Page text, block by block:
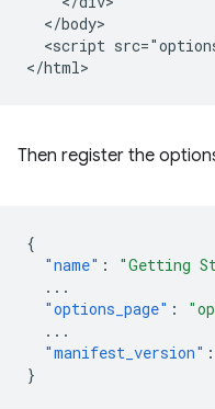
  </body>
<script
Then register the
{
"name" : "Getting
...
"options_page" :
...
"manifest_version" :
}